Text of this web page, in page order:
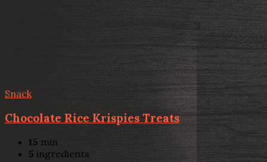
Snack
Chocolate Rice Krispies Treats
15 min
5 ingredients